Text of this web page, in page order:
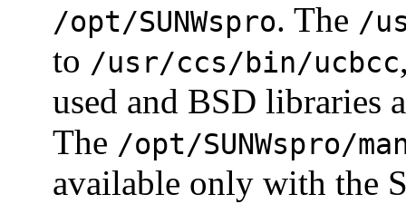
/opt/SUNWspro. The /
to /usr/ccs/bin/ucbcc
used and BSD libraries
The /opt/SUNWspro/
available only with the